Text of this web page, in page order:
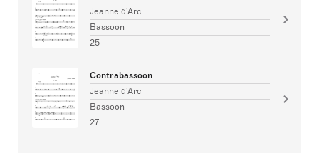
Jeanne d'Arc
Bassoon
25
Contrabassoon
Jeanne d'Arc
Bassoon
27